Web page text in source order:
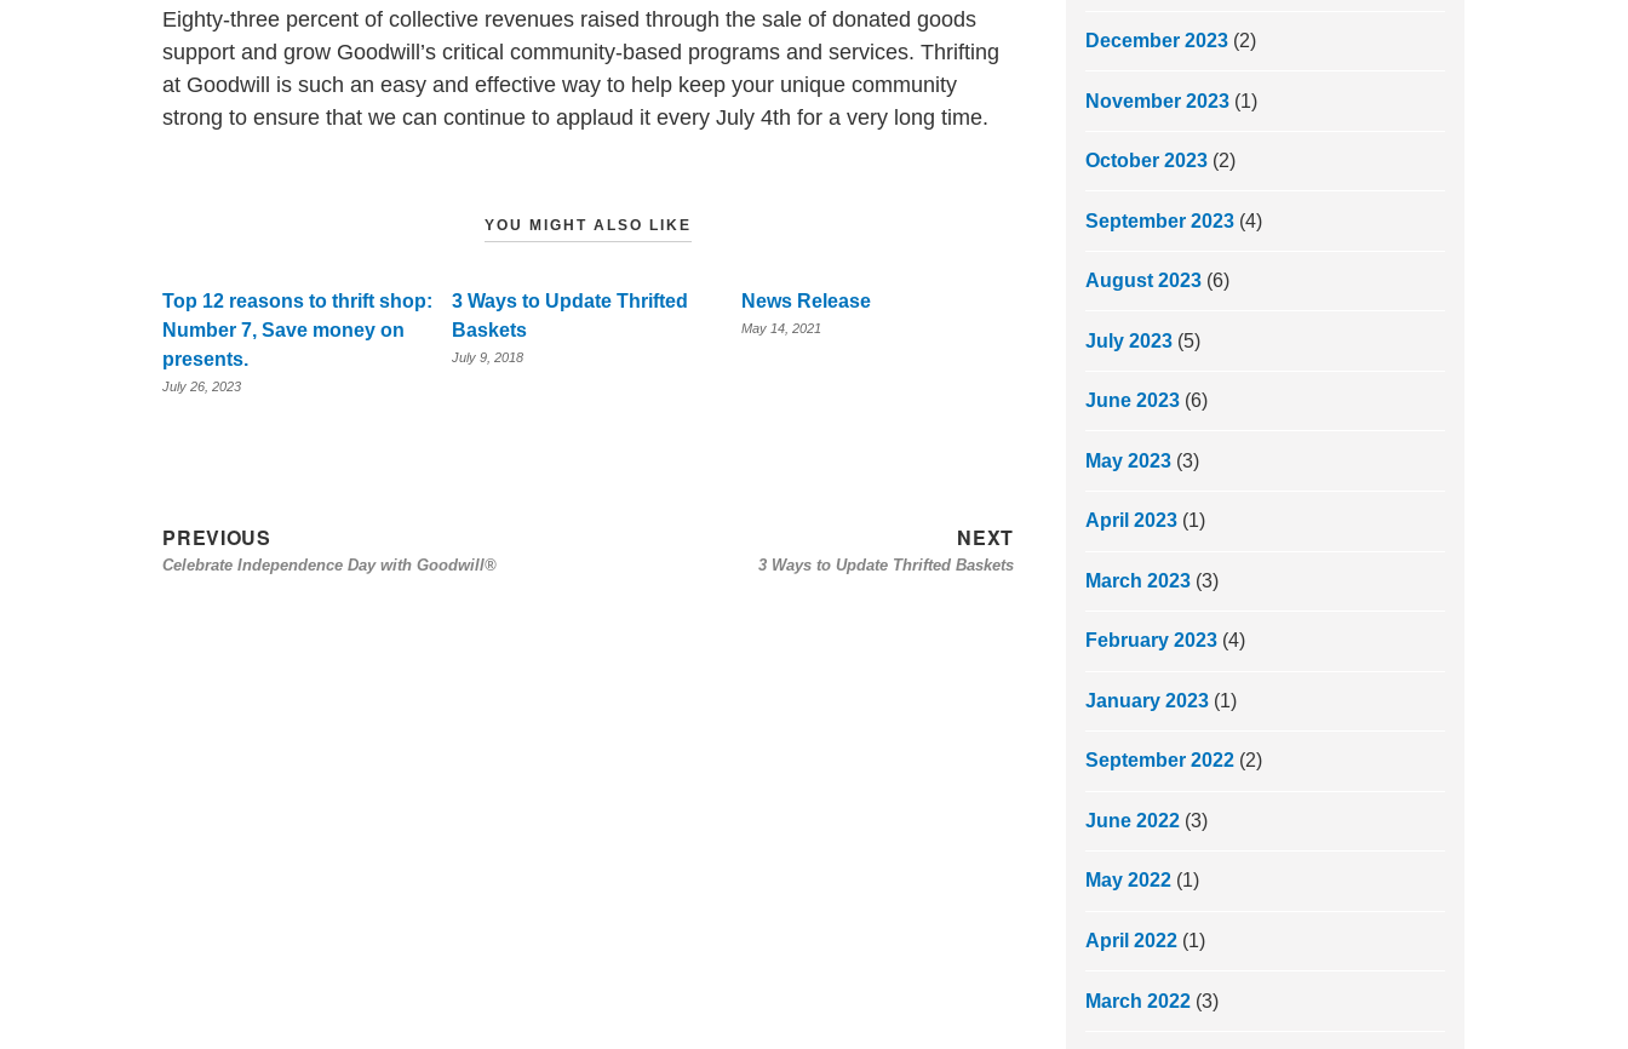
Eighty-three percent of collective revenues raised through the sale of donated goods
support and grow Goodwill’s critical community-based programs and services. Thrifting
at Goodwill is such an easy and effective way to help keep your unique community
strong to ensure that we can continue to applaud it every July 4th for a very long time.
YOU MIGHT ALSO LIKE
Top 12 reasons to thrift shop:
Number 7, Save money on
presents.
July 26, 2023
3 Ways to Update Thrifted
Baskets
July 9, 2018
News Release
May 14, 2021
Post
navigation
PREVIOUS
post:
Celebrate Independence Day with Goodwill®
NEXTNext
post:
3 Ways to Update Thrifted Baskets
December 2023 (2)
November 2023 (1)
October 2023 (2)
September 2023 (4)
August 2023 (6)
July 2023 (5)
June 2023 (6)
May 2023 (3)
April 2023 (1)
March 2023 (3)
February 2023 (4)
January 2023 (1)
September 2022 (2)
June 2022 (3)
May 2022 (1)
April 2022 (1)
March 2022 (3)